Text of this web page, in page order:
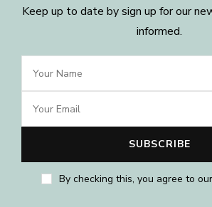
Keep up to date by sign up for our
informed.
By checking this, you agree to our